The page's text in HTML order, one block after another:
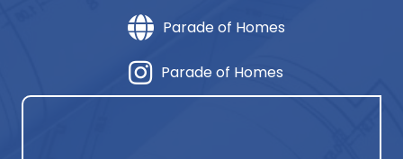
Parade of Homes
Parade of Homes